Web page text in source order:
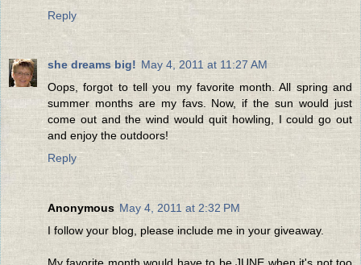
Reply
she dreams big! May 4, 2011 at 11:27 AM
Oops, forgot to tell you my favorite month. All spring and
summer months are my favs. Now, if the sun would just
come out and the wind would quit howling, I could go out
and enjoy the outdoors!
Reply
Anonymous May 4, 2011 at 2:32 PM
I follow your blog, please include me in your giveaway.